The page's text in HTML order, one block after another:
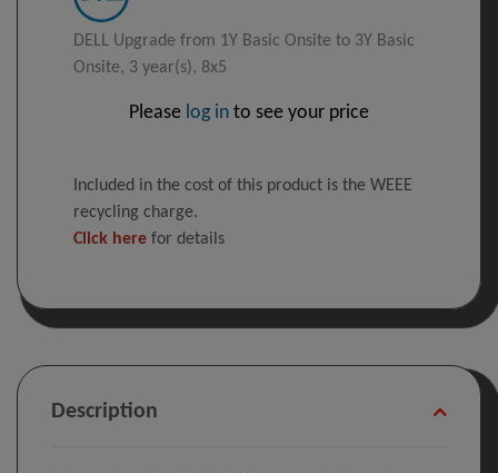
DELL Upgrade from 1Y Basic Onsite to 3Y Basic
Onsite, 3 year(s), 8x5
Please log in to see your price
Included in the cost of this product is the WEEE
recycling charge.
Click here for details
Description